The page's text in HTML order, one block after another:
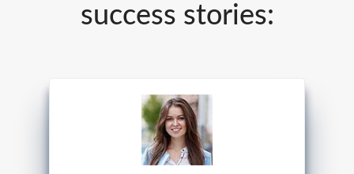
success stories: